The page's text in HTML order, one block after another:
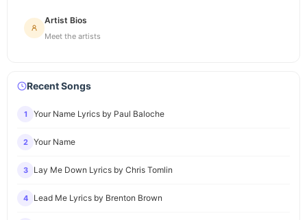
Artist Bios
Meet the artists
Recent Songs
1 Your Name Lyrics by Paul Baloche
2 Your Name
3 Lay Me Down Lyrics by Chris Tomlin
4 Lead Me Lyrics by Brenton Brown